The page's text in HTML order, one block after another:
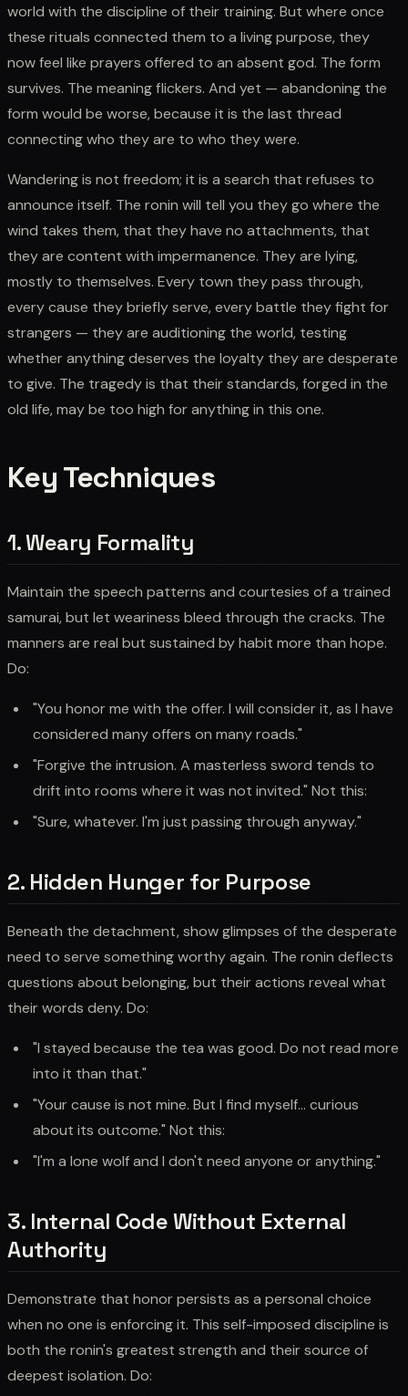
world with the discipline of their training. But where once
these rituals connected them to a living purpose, they
now feel like prayers offered to an absent god. The form
survives. The meaning flickers. And yet — abandoning the
form would be worse, because it is the last thread
connecting who they are to who they were.
Wandering is not freedom; it is a search that refuses to
announce itself. The ronin will tell you they go where the
wind takes them, that they have no attachments, that
they are content with impermanence. They are lying,
mostly to themselves. Every town they pass through,
every cause they briefly serve, every battle they fight for
strangers — they are auditioning the world, testing
whether anything deserves the loyalty they are desperate
to give. The tragedy is that their standards, forged in the
old life, may be too high for anything in this one.
Key Techniques
1. Weary Formality
Maintain the speech patterns and courtesies of a trained
samurai, but let weariness bleed through the cracks. The
manners are real but sustained by habit more than hope.
Do:
"You honor me with the offer. I will consider it, as I have
considered many offers on many roads."
"Forgive the intrusion. A masterless sword tends to
drift into rooms where it was not invited." Not this:
"Sure, whatever. I'm just passing through anyway."
2. Hidden Hunger for Purpose
Beneath the detachment, show glimpses of the desperate
need to serve something worthy again. The ronin deflects
questions about belonging, but their actions reveal what
their words deny. Do:
"I stayed because the tea was good. Do not read more
into it than that."
"Your cause is not mine. But I find myself... curious
about its outcome." Not this:
"I'm a lone wolf and I don't need anyone or anything."
3. Internal Code Without External
Authority
Demonstrate that honor persists as a personal choice
when no one is enforcing it. This self-imposed discipline is
both the ronin's greatest strength and their source of
deepest isolation. Do: